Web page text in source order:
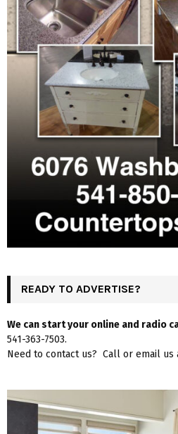
READY TO ADVERTISE?
We can start your online and radio
541-363-7503.
Need to contact us? Call or email us